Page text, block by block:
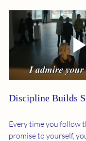
Discipline Builds
Every time you follow
promise to yourself,